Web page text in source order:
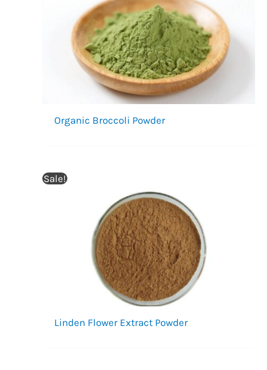
Organic Broccoli Powder
Sale!
Linden Flower Extract Powder